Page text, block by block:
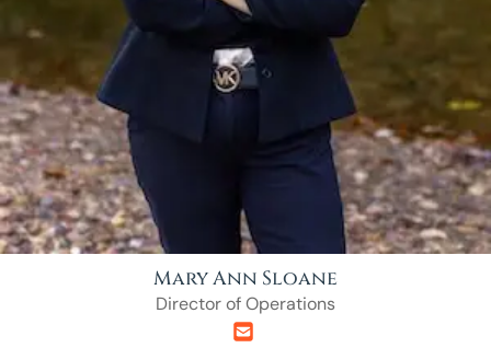
Mary Ann Sloane
Director of Operations